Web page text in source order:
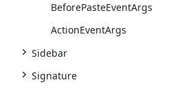
BeforePasteEventArgs
ActionEventArgs
Sidebar
Signature